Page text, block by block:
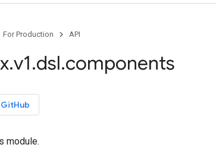
For Production API
.v1.dsl.components
module.